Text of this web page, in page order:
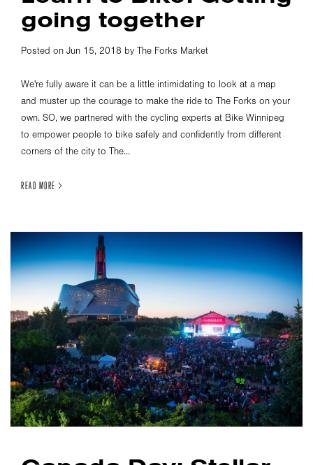
going together
Posted on Jun 15, 2018 by The Forks Market
We're fully aware it can be a little intimidating to look at a map
and muster up the courage to make the ride to The Forks on your
own. SO, we partnered with the cycling experts at Bike Winnipeg
to empower people to bike safely and confidently from different
corners of the city to The...
READ MORE >